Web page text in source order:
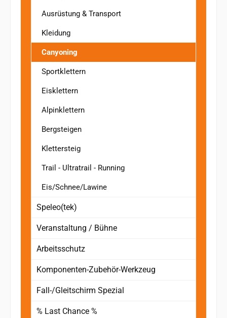
Ausrüstung & Transport
Kleidung
Canyoning
Sportklettern
Eisklettern
Alpinklettern
Bergsteigen
Klettersteig
Trail - Ultratrail - Running
Eis/Schnee/Lawine
Speleo(tek)
Veranstaltung / Bühne
Arbeitsschutz
Komponenten-Zubehör-Werkzeug
Fall-/Gleitschirm Spezial
% Last Chance %